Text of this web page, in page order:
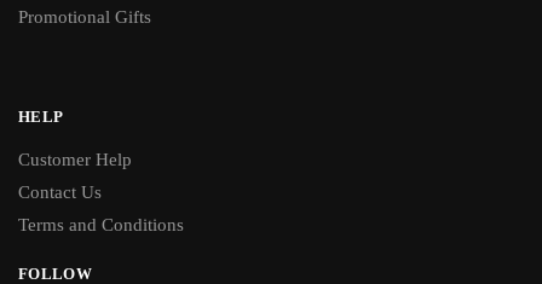
Promotional Gifts
HELP
Customer Help
Contact Us
Terms and Conditions
FOLLOW